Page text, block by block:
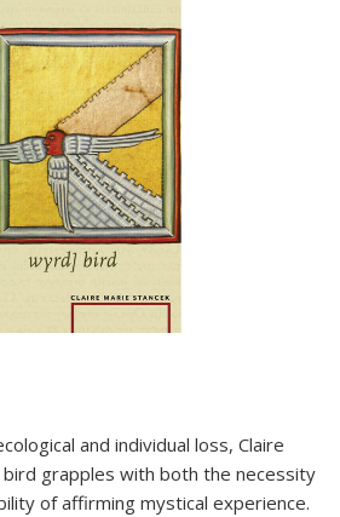
and individual loss, Claire
grapples with both the necessity
of affirming mystical experience.